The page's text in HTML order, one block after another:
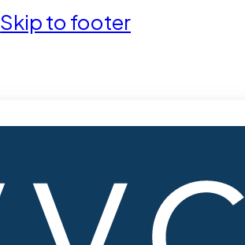
Skip to footer